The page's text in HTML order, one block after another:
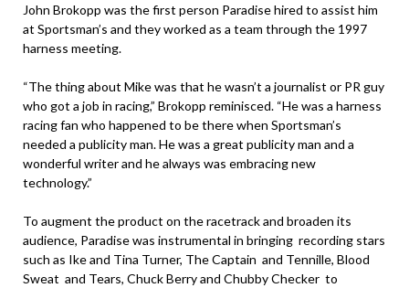
John Brokopp was the first person Paradise hired to assist him
at Sportsman’s and they worked as a team through the 1997
harness meeting.
“The thing about Mike was that he wasn’t a journalist or PR guy
who got a job in racing,” Brokopp reminisced. “He was a harness
racing fan who happened to be there when Sportsman’s
needed a publicity man. He was a great publicity man and a
wonderful writer and he always was embracing new
technology.”
To augment the product on the racetrack and broaden its
audience, Paradise was instrumental in bringing recording stars
such as Ike and Tina Turner, The Captain and Tennille, Blood
Sweat and Tears, Chuck Berry and Chubby Checker to